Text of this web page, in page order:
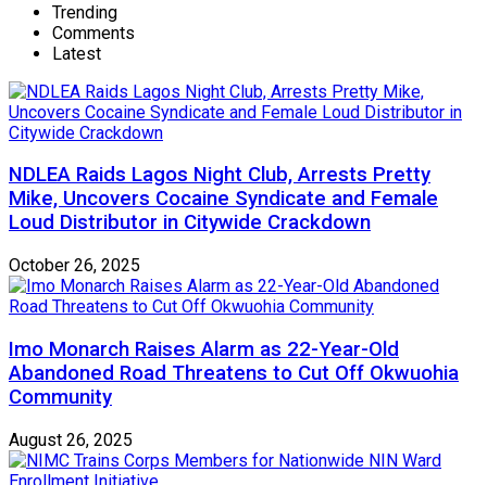
Trending
Comments
Latest
NDLEA Raids Lagos Night Club, Arrests Pretty
Mike, Uncovers Cocaine Syndicate and Female
Loud Distributor in Citywide Crackdown
October 26, 2025
Imo Monarch Raises Alarm as 22-Year-Old
Abandoned Road Threatens to Cut Off Okwuohia
Community
August 26, 2025